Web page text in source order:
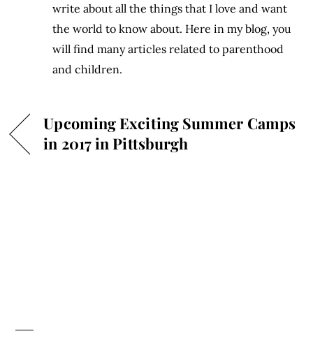
write about all the things that I love and want
the world to know about. Here in my blog, you
will find many articles related to parenthood
and children.
Upcoming Exciting Summer Camps
in 2017 in Pittsburgh